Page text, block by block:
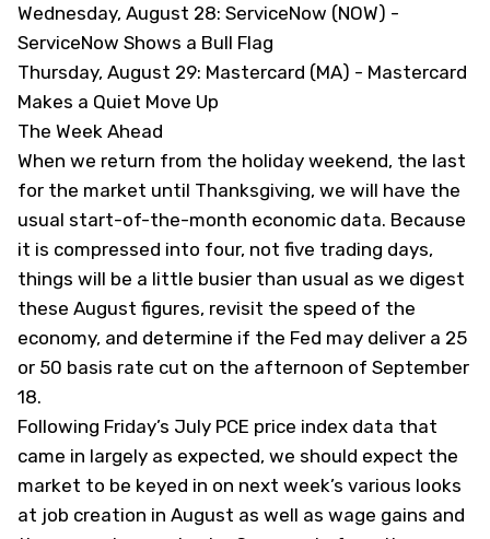
Wednesday, August 28: ServiceNow (NOW) -
ServiceNow Shows a Bull Flag
Thursday, August 29: Mastercard (MA) - Mastercard
Makes a Quiet Move Up
The Week Ahead
When we return from the holiday weekend, the last
for the market until Thanksgiving, we will have the
usual start-of-the-month economic data. Because
it is compressed into four, not five trading days,
things will be a little busier than usual as we digest
these August figures, revisit the speed of the
economy, and determine if the Fed may deliver a 25
or 50 basis rate cut on the afternoon of September
18.
Following Friday’s July PCE price index data that
came in largely as expected, we should expect the
market to be keyed in on next week’s various looks
at job creation in August as well as wage gains and